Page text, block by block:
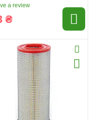
a review
₴